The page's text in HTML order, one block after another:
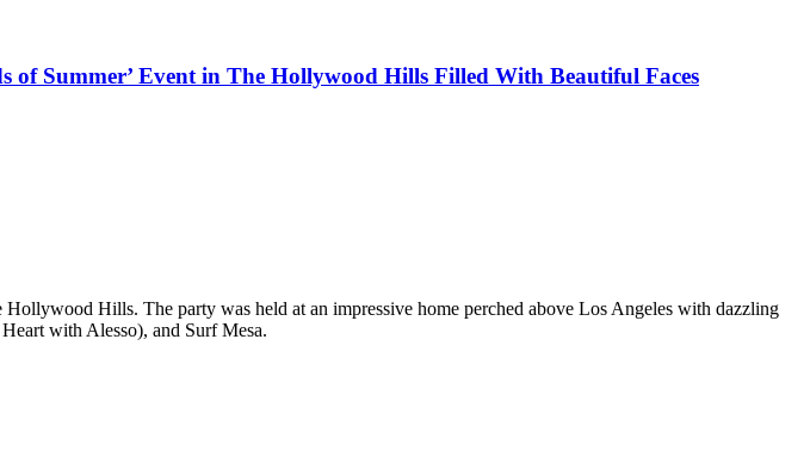
of Summer’ Event in The Hollywood Hills Filled With Beautiful Faces
Hills. The party was held at an impressive home perched above Los Angeles with dazzling
with Alesso), and Surf Mesa.